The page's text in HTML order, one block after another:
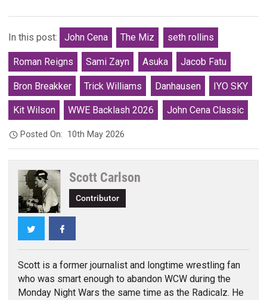
In this post: John Cena The Miz seth rollins
Roman Reigns Sami Zayn Asuka Jacob Fatu
Bron Breakker Trick Williams Danhausen IYO SKY
Kit Wilson WWE Backlash 2026 John Cena Classic
Posted On: 10th May 2026
Scott Carlson
Contributor
Twitter
Scott is a former journalist and longtime wrestling fan
who was smart enough to abandon WCW during the
Monday Night Wars the same time as the Radicalz. He